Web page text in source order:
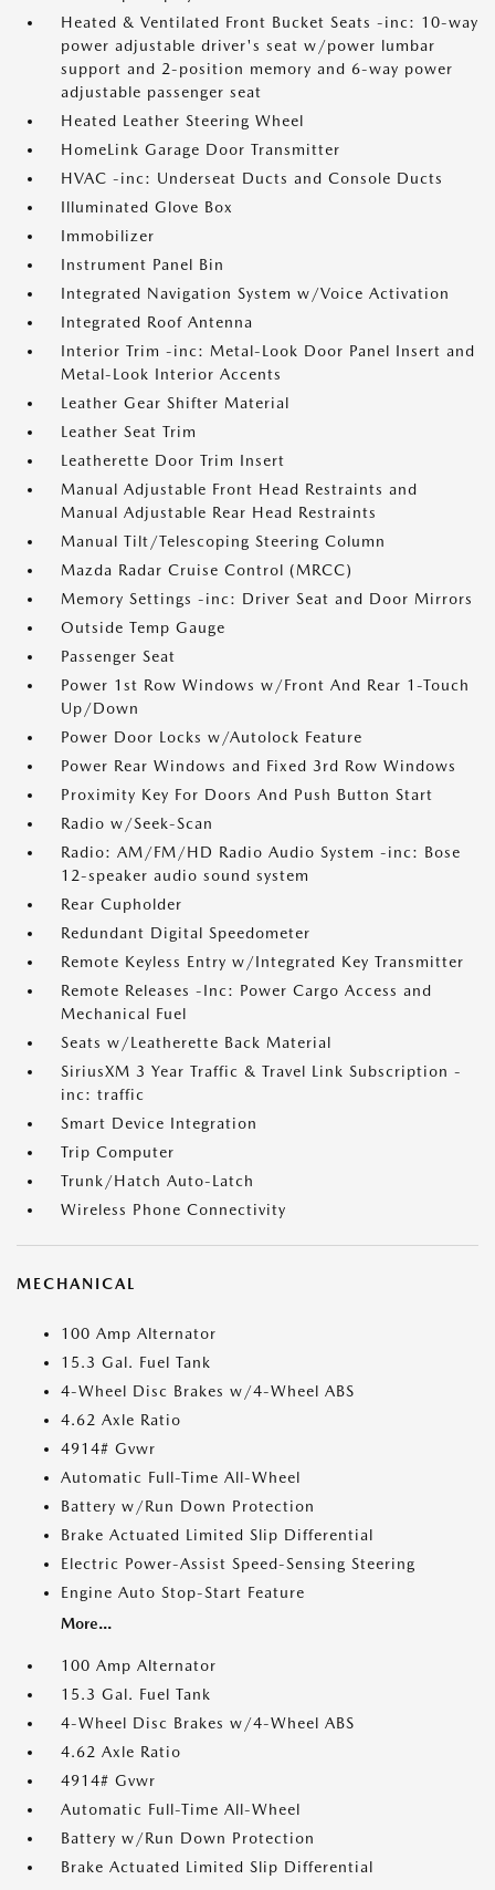
Heated & Ventilated Front Bucket Seats -inc: 10-way
power adjustable driver's seat w/power lumbar
support and 2-position memory and 6-way power
adjustable passenger seat
Heated Leather Steering Wheel
HomeLink Garage Door Transmitter
HVAC -inc: Underseat Ducts and Console Ducts
Illuminated Glove Box
Immobilizer
Instrument Panel Bin
Integrated Navigation System w/Voice Activation
Integrated Roof Antenna
Interior Trim -inc: Metal-Look Door Panel Insert and
Metal-Look Interior Accents
Leather Gear Shifter Material
Leather Seat Trim
Leatherette Door Trim Insert
Manual Adjustable Front Head Restraints and
Manual Adjustable Rear Head Restraints
Manual Tilt/Telescoping Steering Column
Mazda Radar Cruise Control (MRCC)
Memory Settings -inc: Driver Seat and Door Mirrors
Outside Temp Gauge
Passenger Seat
Power 1st Row Windows w/Front And Rear 1-Touch
Up/Down
Power Door Locks w/Autolock Feature
Power Rear Windows and Fixed 3rd Row Windows
Proximity Key For Doors And Push Button Start
Radio w/Seek-Scan
Radio: AM/FM/HD Radio Audio System -inc: Bose
12-speaker audio sound system
Rear Cupholder
Redundant Digital Speedometer
Remote Keyless Entry w/Integrated Key Transmitter
Remote Releases -Inc: Power Cargo Access and
Mechanical Fuel
Seats w/Leatherette Back Material
SiriusXM 3 Year Traffic & Travel Link Subscription -
inc: traffic
Smart Device Integration
Trip Computer
Trunk/Hatch Auto-Latch
Wireless Phone Connectivity
MECHANICAL
100 Amp Alternator
15.3 Gal. Fuel Tank
4-Wheel Disc Brakes w/4-Wheel ABS
4.62 Axle Ratio
4914# Gvwr
Automatic Full-Time All-Wheel
Battery w/Run Down Protection
Brake Actuated Limited Slip Differential
Electric Power-Assist Speed-Sensing Steering
Engine Auto Stop-Start Feature
More...
100 Amp Alternator
15.3 Gal. Fuel Tank
4-Wheel Disc Brakes w/4-Wheel ABS
4.62 Axle Ratio
4914# Gvwr
Automatic Full-Time All-Wheel
Battery w/Run Down Protection
Brake Actuated Limited Slip Differential